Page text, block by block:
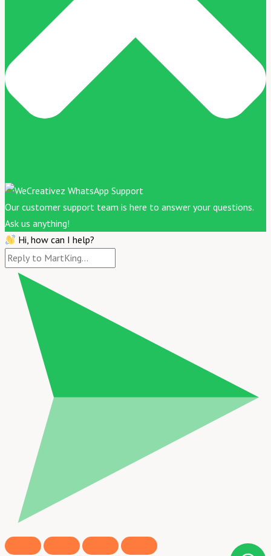
Our customer support team is here to answer your questions.
Ask us anything!
Hi, how can I help?